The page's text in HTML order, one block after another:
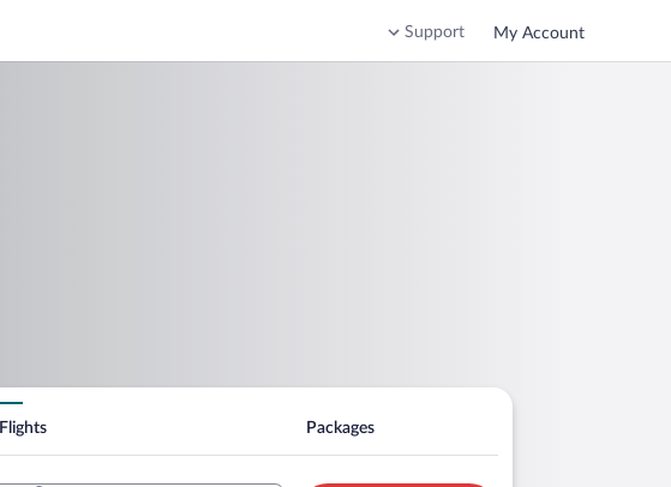
Support My Account
Flights Packages